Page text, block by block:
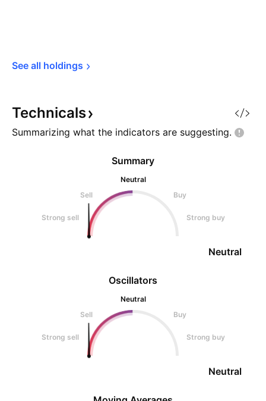
See all holdings
Technicals
Summarizing what the indicators are suggesting.
Oscillators
Neutral
Sell
Buy
Strong sell Strong buy
Neutral
Summary
Neutral
Sell
Buy
Strong sell Strong buy
Neutral